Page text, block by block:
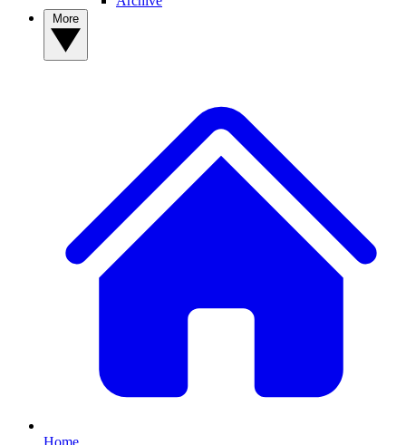
Home